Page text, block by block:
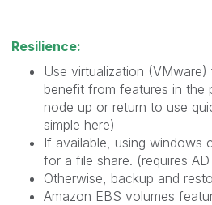
Resilience:
Use virtualization
benefit from features in the
node up or return to use
simple here)
If available, using windows
for a file share. (requires
Otherwise, backup and
Amazon EBS volumes